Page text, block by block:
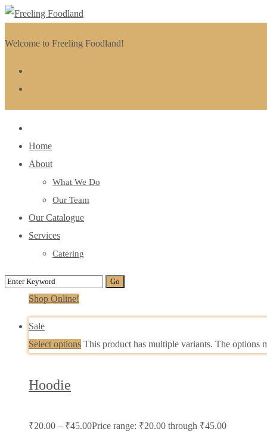
Welcome to Freeling Foodland!
Home
About
What We Do
Our Team
Our Catalogue
Services
Catering
Shop Online!
Sale
Select options This product has multiple variants. The options
Hoodie
₹20.00 – ₹45.00Price range: ₹20.00 through ₹45.00